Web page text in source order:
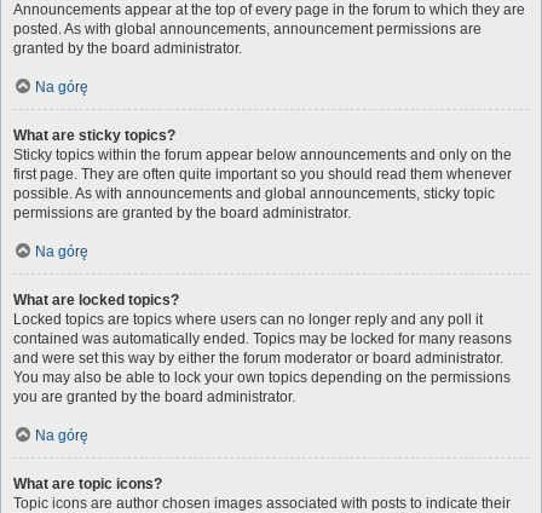
Announcements appear at the top of every page in the forum to which they are
posted. As with global announcements, announcement permissions are
granted by the board administrator.
Na górę
What are sticky topics?
Sticky topics within the forum appear below announcements and only on the
first page. They are often quite important so you should read them whenever
possible. As with announcements and global announcements, sticky topic
permissions are granted by the board administrator.
Na górę
What are locked topics?
Locked topics are topics where users can no longer reply and any poll it
contained was automatically ended. Topics may be locked for many reasons
and were set this way by either the forum moderator or board administrator.
You may also be able to lock your own topics depending on the permissions
you are granted by the board administrator.
Na górę
What are topic icons?
Topic icons are author chosen images associated with posts to indicate their